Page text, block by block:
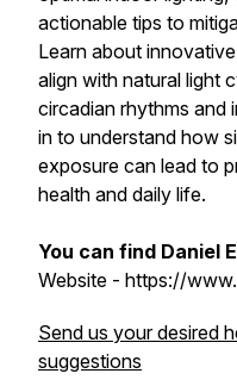
actionable tips to
Learn about
align with natural light
circadian rhythms and
in to understand how
exposure can lead to
health and daily life.
You can find Daniel
Website - https://
Send us your desired
suggestions